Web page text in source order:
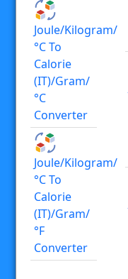
Joule/kilogram/
°C To
Calorie
(IT)/gram/
°C
Converter
Joule/kilogram/
°C To
Calorie
(IT)/gram/
°F
Converter